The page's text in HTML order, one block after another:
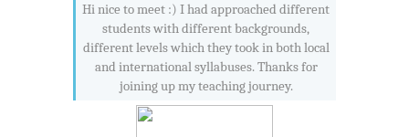
Hi nice to meet :) I had approached different
students with different backgrounds,
different levels which they took in both local
and international syllabuses. Thanks for
joining up my teaching journey.